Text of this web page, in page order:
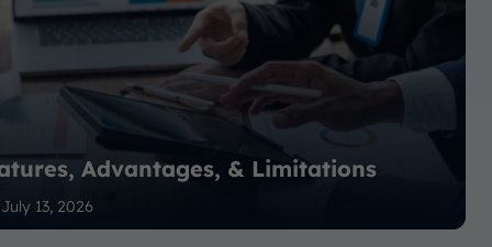
Advantages, & Limitations
July 13, 2026